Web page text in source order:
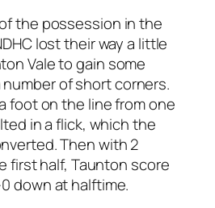
the possession in the
lost their way a little
Vale to gain some
of short corners.
foot on the line from one
in a flick, which the
Then with 2
first half, Taunton score
down at halftime.